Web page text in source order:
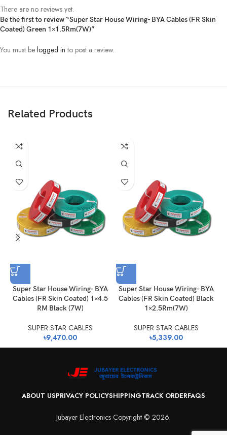
There are no reviews yet.
Be the first to review “Super Star House Wiring- BYA Cables (FR Skin
Coated) Green 1×1.5Rm(7W)”
You must be logged in to post a review.
Related Products
Super Star House Wiring- BYA
Cables (FR Skin Coated) 1×4.5
RM Black (7W)
SUPER STAR CABLES
৳9,470.00
Super Star House Wiring- BYA
Cables (FR Skin Coated) Black
1×2.5Rm(7W)
SUPER STAR CABLES
৳5,339.00
ABOUT USPRIVACY POLICYSHIPPINGTRACK ORDERFAQS
Jubayer Electronics Copyright © 2026.